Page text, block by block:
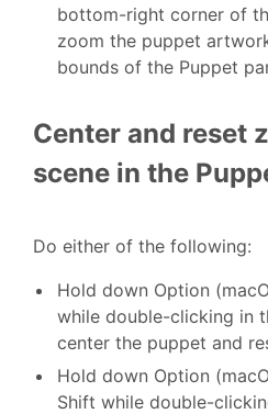
bottom-right corner of
zoom the puppet
bounds of the Puppet
Center and reset
scene in the
Do either of the following:
Hold down Option
while double-clicking in
center the puppet and
Hold down Option
Shift while double-